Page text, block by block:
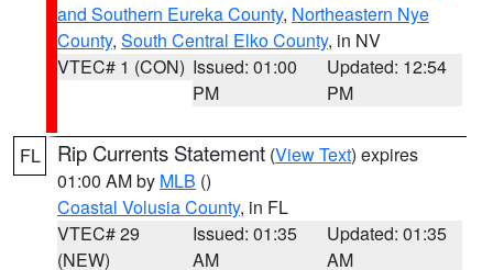
and Southern Eureka County, Northeastern Nye
County, South Central Elko County, in NV
VTEC# 1 (CON) Issued: 01:00
PM
Updated: 12:54
PM
FL Rip Currents Statement (View Text) expires
01:00 AM by MLB ()
Coastal Volusia County, in FL
VTEC# 29
(NEW)
Issued: 01:35
AM
Updated: 01:35
AM